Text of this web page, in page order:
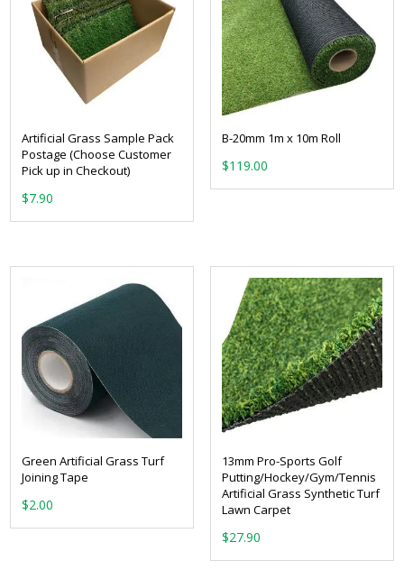
Artificial Grass Sample Pack
Postage (Choose Customer
Pick up in Checkout)
$7.90
B-20mm 1m x 10m Roll
$119.00
Green Artificial Grass Turf
Joining Tape
$2.00
13mm Pro-Sports Golf
Putting/Hockey/Gym/Tennis
Artificial Grass Synthetic Turf
Lawn Carpet
$27.90